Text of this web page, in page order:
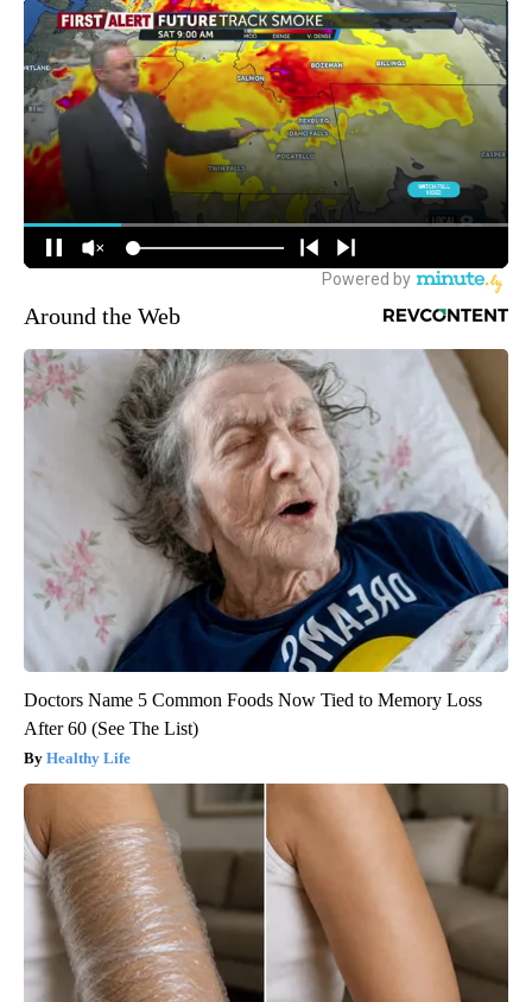
Around the Web
Doctors Name 5 Common Foods Now Tied to Memory Loss
After 60 (See The List)
Healthy Life